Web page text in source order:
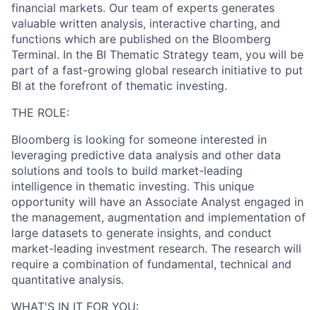
financial markets. Our team of experts generates
valuable written analysis, interactive charting, and
functions which are published on the Bloomberg
Terminal. In the BI Thematic Strategy team, you will be
part of a fast-growing global research initiative to put
BI at the forefront of thematic investing.
THE ROLE:
Bloomberg is looking for someone interested in
leveraging predictive data analysis and other data
solutions and tools to build market-leading
intelligence in thematic investing. This unique
opportunity will have an Associate Analyst engaged in
the management, augmentation and implementation of
large datasets to generate insights, and conduct
market-leading investment research. The research will
require a combination of fundamental, technical and
quantitative analysis.
WHAT'S IN IT FOR YOU: